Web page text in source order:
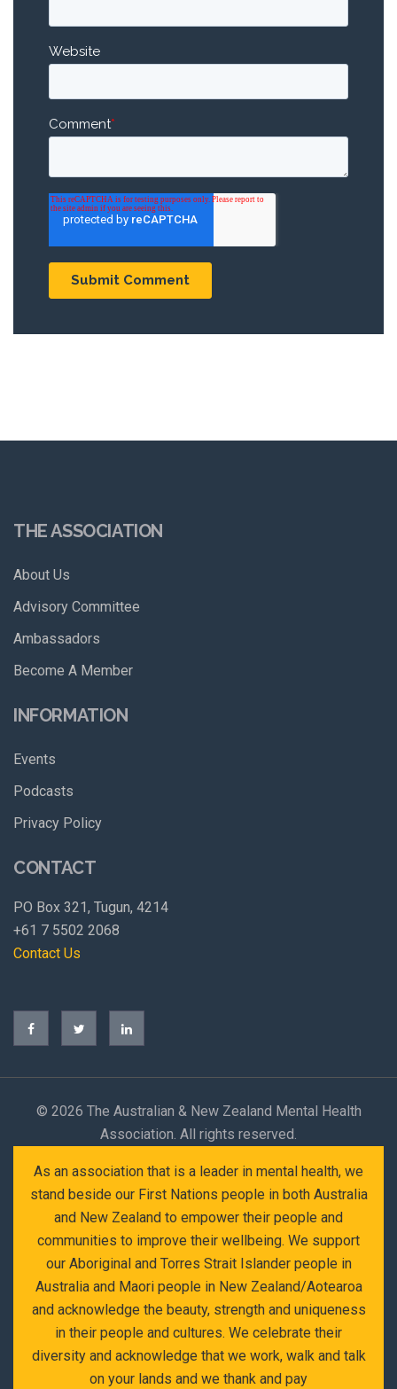
Website
Comment*
THE ASSOCIATION
About Us
Advisory Committee
Ambassadors
Become A Member
INFORMATION
Events
Podcasts
Privacy Policy
CONTACT
PO Box 321, Tugun, 4214
+61 7 5502 2068
Contact Us
© 2026 The Australian & New Zealand Mental Health
Association. All rights reserved.
As an association that is a leader in mental health, we
stand beside our First Nations people in both Australia
and New Zealand to empower their people and
communities to improve their wellbeing. We support
our Aboriginal and Torres Strait Islander people in
Australia and Maori people in New Zealand/Aotearoa
and acknowledge the beauty, strength and uniqueness
in their people and cultures. We celebrate their
diversity and acknowledge that we work, walk and talk
on your lands and we thank and pay